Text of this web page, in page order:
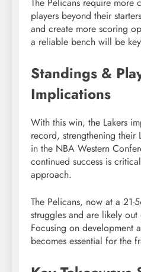
players beyond their
and create more scoring
a reliable bench will be
Standings &
Implications
With this win, the Lakers
record, strengthening their
in the NBA Western
continued success is
approach.
The Pelicans, now at a 21-
struggles and are likely
Focusing on development
becomes essential for the